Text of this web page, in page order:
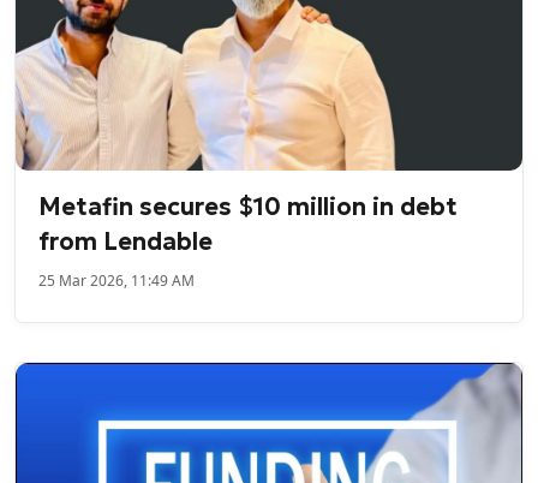
Metafin secures $10 million in debt
from Lendable
25 Mar 2026, 11:49 AM